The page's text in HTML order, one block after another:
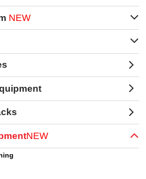
NEW
NEW